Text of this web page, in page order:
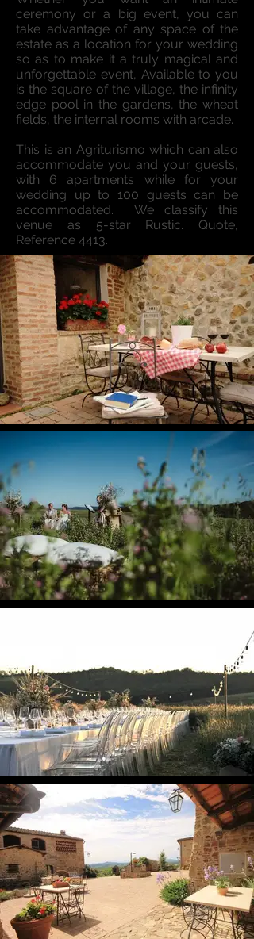
ceremony or a big event, you can
take advantage of any space of the
estate as a location for your wedding
so as to make it a truly magical and
unforgettable event, Available to you
is the square of the village, the infinity
edge pool in the gardens, the wheat
fields, the internal rooms with arcade.
This is an Agriturismo which can also
accommodate you and your guests,
with 6 apartments while for your
wedding up to 100 guests can be
accommodated. We classify this
venue as 5-star Rustic. Quote,
Reference 4413.